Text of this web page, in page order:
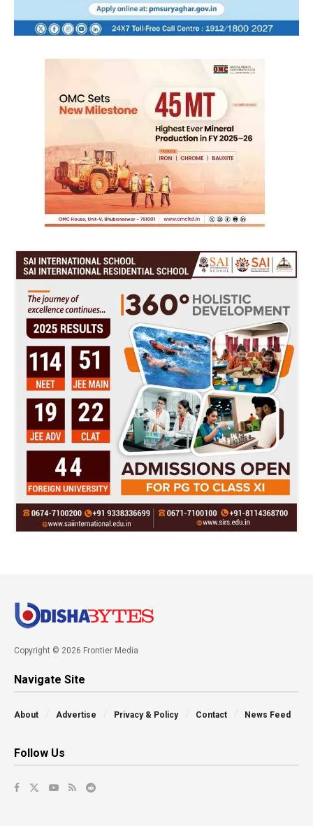
Copyright © 2026 Frontier Media
Navigate Site
About Advertise Privacy & Policy Contact News Feed
Follow Us